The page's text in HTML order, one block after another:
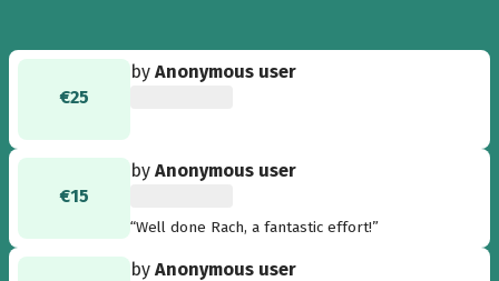
€25
byAnonymous user
€15
byAnonymous user
“Well done Rach, a fantastic effort!”
byAnonymous user